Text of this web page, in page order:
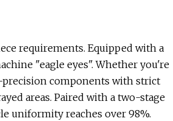
requirements. Equipped with a
"eagle eyes". Whether you're
components with strict
areas. Paired with a two-stage
uniformity reaches over 98%.